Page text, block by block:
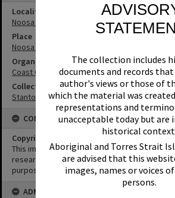
The collection includes
documents and records
author's views or those of
which the material was
representations and
unacceptable today but are
historical
Aboriginal and Torres Strait
are advised that this
images, names or voices of
persons.
Locality
Noosa Heads
Place
Noosa River
Organisation or Club
Coast Guard Noosa QF5
Collection
Stanton Collection
CONDITIONS OF USE
Copyright
This image may be used for educational and
research purposes. It must not be
purposes without the prior permission of
ADMIN